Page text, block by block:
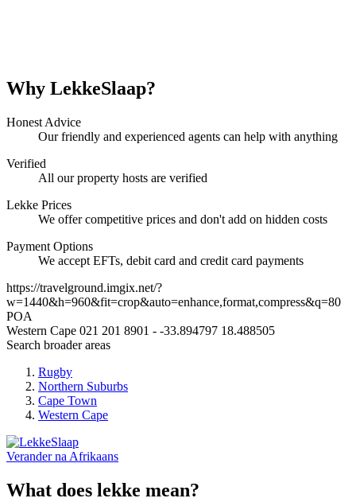
Why LekkeSlaap?
Honest Advice
Our friendly and experienced agents can help with anything
Verified
All our property hosts are verified
Lekke Prices
We offer competitive prices and don't add on hidden costs
Payment Options
We accept EFTs, debit card and credit card payments
https://travelground.imgix.net/?
w=1440&h=960&fit=crop&auto=enhance,format,compress&q=80
POA
Western Cape 021 201 8901 - -33.894797 18.488505
Search broader areas
Rugby
Northern Suburbs
Cape Town
Western Cape
Verander na Afrikaans
What does lekke mean?